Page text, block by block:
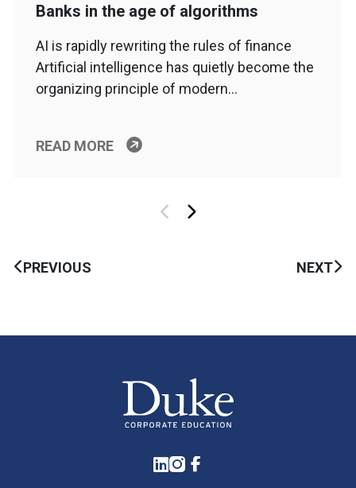
Banks in the age of algorithms
AI is rapidly rewriting the rules of finance
Artificial intelligence has quietly become the
organizing principle of modern…
READ MORE
PREVIOUS NEXT
LinkedIn
Instagram
Facebook